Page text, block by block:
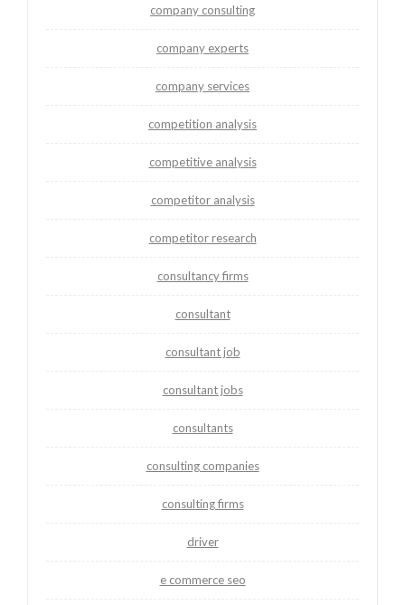
company consulting
company experts
company services
competition analysis
competitive analysis
competitor analysis
competitor research
consultancy firms
consultant
consultant job
consultant jobs
consultants
consulting companies
consulting firms
driver
e commerce seo